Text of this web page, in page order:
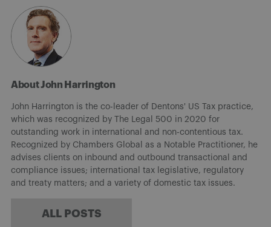
About John Harrington
John Harrington is the co-leader of Dentons' US Tax practice,
which was recognized by The Legal 500 in 2020 for
outstanding work in international and non-contentious tax.
Recognized by Chambers Global as a Notable Practitioner, he
advises clients on inbound and outbound transactional and
compliance issues; international tax legislative, regulatory
and treaty matters; and a variety of domestic tax issues.
ALL POSTS